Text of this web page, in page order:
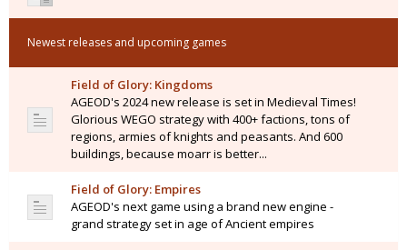
Newest releases and upcoming games
Field of Glory: Kingdoms
AGEOD's 2024 new release is set in Medieval Times!
Glorious WEGO strategy with 400+ factions, tons of
regions, armies of knights and peasants. And 600
buildings, because moarr is better...
Field of Glory: Empires
AGEOD's next game using a brand new engine -
grand strategy set in age of Ancient empires